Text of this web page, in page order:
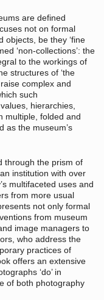
are defined
not on formal
objects, be they ‘fine
‘non-collections’: the
to the workings of
structures of ‘the
complex and
such
hierarchies,
multiple, folded and
as the museum’s
through the prism of
institution with over
multifaceted uses and
from more usual
not only formal
from museum
image managers to
who address the
practices of
offers an extensive
‘do’ in
of both photography